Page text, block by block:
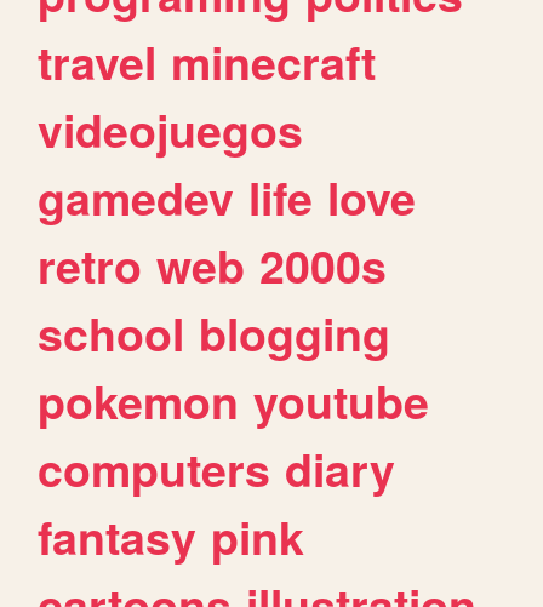
travel minecraft
videojuegos
gamedev life love
retro web 2000s
school blogging
pokemon youtube
computers diary
fantasy pink